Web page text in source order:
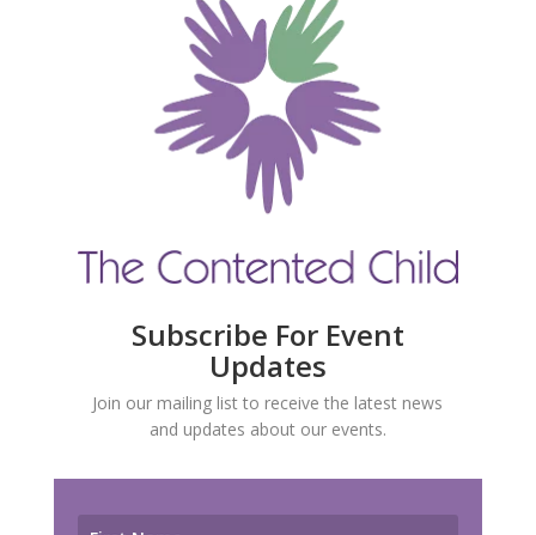
Subscribe For Event
Updates
Join our mailing list to receive the latest news
and updates about our events.